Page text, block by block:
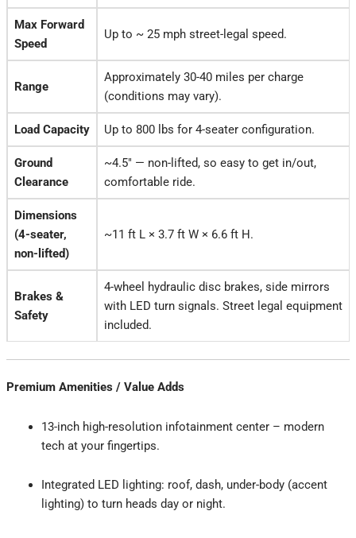
Max Forward
Speed
Up to ~ 25 mph street-legal speed.
Range
Approximately 30-40 miles per charge
(conditions may vary).
Load Capacity Up to 800 lbs for 4-seater configuration.
Ground
Clearance
~4.5″ — non-lifted, so easy to get in/out,
comfortable ride.
Dimensions
(4-seater,
non-lifted)
~11 ft L × 3.7 ft W × 6.6 ft H.
Brakes &
Safety
4-wheel hydraulic disc brakes, side mirrors
with LED turn signals. Street legal equipment
included.
Premium Amenities / Value Adds
13-inch high-resolution infotainment center – modern
tech at your fingertips.
Integrated LED lighting: roof, dash, under-body (accent
lighting) to turn heads day or night.